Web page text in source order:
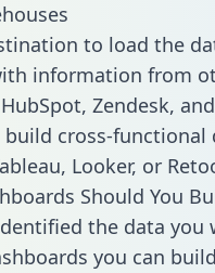
to load the
information from
Zendesk,
build cross-
Looker, or
Should You
the data
you can